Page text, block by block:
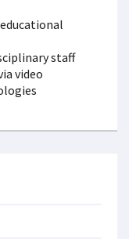
staff
video